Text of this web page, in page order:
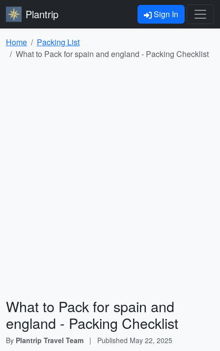
Plantrip Sign In
Home
Packing List
What to Pack for spain and england - Packing Checklist
What to Pack for spain and
england - Packing Checklist
By Plantrip Travel Team | Published May 22, 2025